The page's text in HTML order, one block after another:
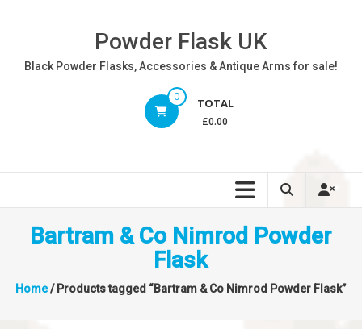
Powder Flask UK
Black Powder Flasks, Accessories & Antique Arms for sale!
0 TOTAL
£0.00
Bartram & Co Nimrod Powder
Flask
Home/ Products tagged “Bartram & Co Nimrod Powder Flask”